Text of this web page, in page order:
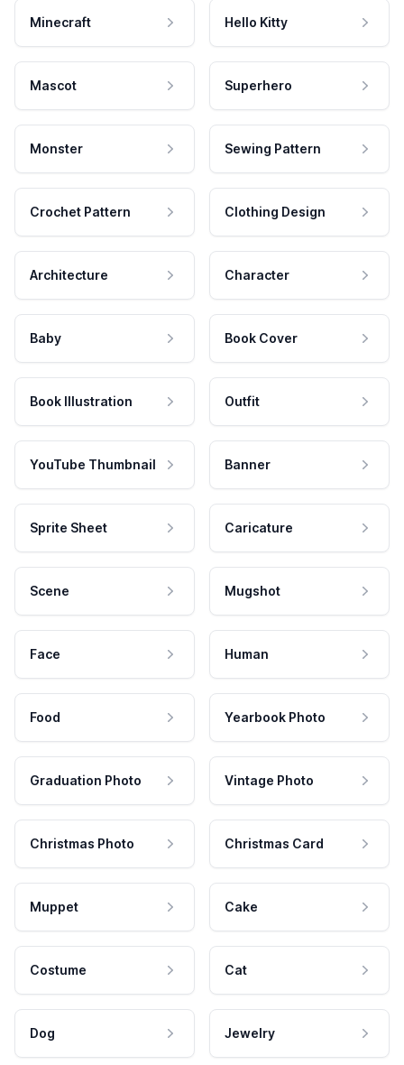
Minecraft Hello Kitty
Mascot Superhero
Monster Sewing Pattern
Crochet Pattern Clothing Design
Architecture Character
Baby Book Cover
Book Illustration Outfit
YouTube Thumbnail Banner
Sprite Sheet Caricature
Scene Mugshot
Face Human
Food Yearbook Photo
Graduation Photo Vintage Photo
Christmas Photo Christmas Card
Muppet Cake
Costume Cat
Dog Jewelry